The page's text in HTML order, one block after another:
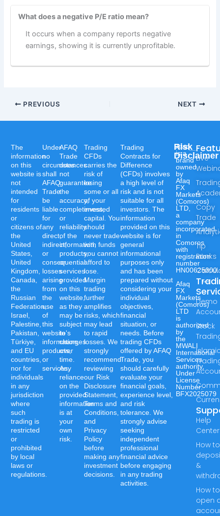
What does a negative P/E ratio mean?
It occurs when a company reports negative
earnings, showing it is currently unprofitable.
PREVIOUS NEXT
Live
Copy
Trade
Tip
Ranks
Demo
Stock
Help
Center
How to
&
How to
open
Afaq
is a
brand
owned
by
Afaq
FX
Markets
(Comoros)
LTD,
a
company
incorporated
in
Comoros
with
registration
number
HN00625300.
Afaq
FX
Markets
(Comoros)
LTD
is
authorized
by
the
MWALI
International
Services
authority,
Under
License
Number:-
BFX2025079
Risk
Disclaimer
Trading
Contracts for
Difference
(CFDs) involves
a high level of
risk and is not
suitable for all
investors. The
information
provided on this
website is for
general
informational
purposes only
and has been
prepared without
considering your
individual
objectives,
financial
situation, or
needs. Before
trading CFDs
offered by AFAQ
Trade, you
should carefully
evaluate your
financial goals,
experience level,
and risk
tolerance. We
strongly advise
seeking
independent
professional
financial advice
before engaging
in any trading
activities.
Trading
CFDs
carries the
risk of
losing
some or all
of your
invested
capital. You
should
never trade
with funds
you cannot
afford to
lose.
Margin
trading
further
amplifies
risks, which
may lead
to rapid
losses. We
strongly
recommend
reviewing
our Risk
Disclosure
Statement,
Terms and
Conditions,
and
Privacy
Policy
before
making any
investment
decisions.
AFAQ
Trade
does
not
guarantee
the
accuracy,
completeness,
or
reliability
of the
information,
products,
or
services
provided
on this
website,
as they
may be
subject
to
changes
over
time.
Any
reliance
on the
provided
information
is at
your
own
risk.
Under
no
circumstances
shall
AFAQ
Trade
be
liable
for
any
direct,
indirect,
or
consequential
losses
arising
from
the
use
of
this
website's
information,
products,
or
services.
The
information
on this
website is
not
intended
for
residents
or
citizens of
the
United
States,
United
Kingdom,
Canada,
the
Russian
Federation,
Israel,
Palestine,
Pakistan,
Türkiye,
and EU
countries,
nor for
individuals
in any
jurisdiction
where
such
trading is
restricted
or
prohibited
by local
laws or
regulations.